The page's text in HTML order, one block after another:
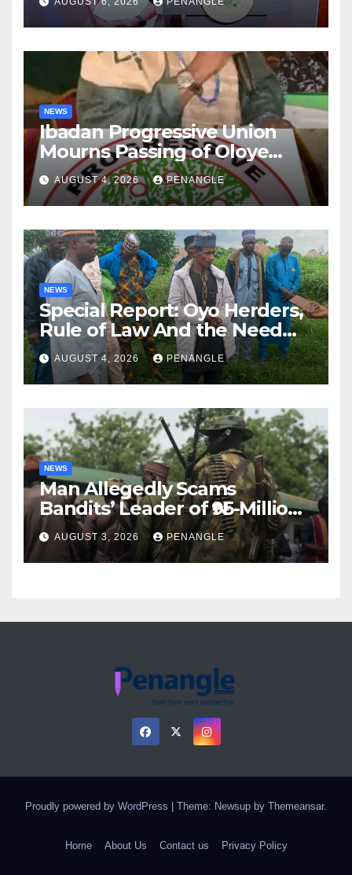
NEWS
Ibadan Progressive Union
Mourns Passing of Oloye
Lekan Alabi
AUGUST 4, 2026 PENANGLE
NEWS
Special Report: Oyo Herders,
Rule of Law And the Need
For Transparency and
Accountability By
Akinwonula Emmanuel
AUGUST 4, 2026 PENANGLE
NEWS
Man Allegedly Scams
Bandits’ Leader of ₦95-Million
Over Gun Supply in Katsina
AUGUST 3, 2026 PENANGLE
Proudly powered by WordPress Theme: Newsup by Themeansar.
Home About Us Contact us Privacy Policy